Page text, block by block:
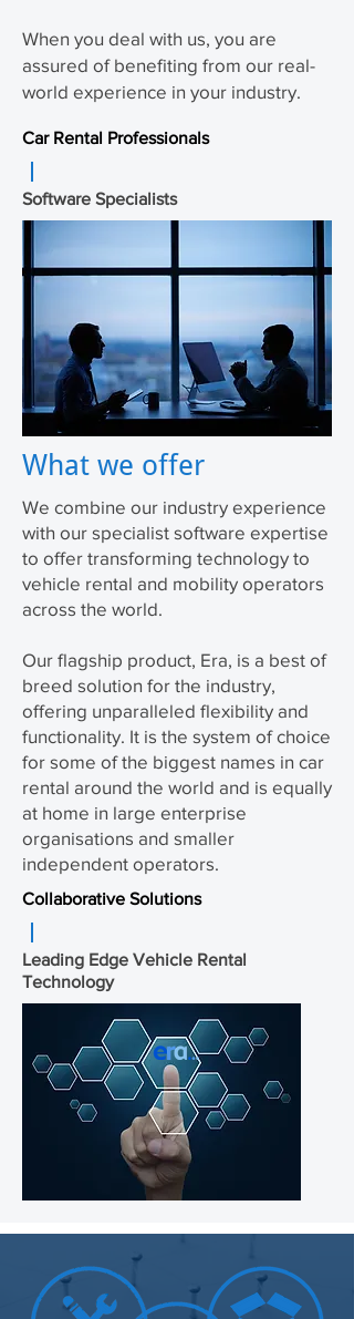
When you deal with us, you are
assured of benefiting from our real-
world experience in your industry.
Car Rental Professionals
Software Specialists
What we offer
We combine our industry experience
with our specialist software expertise
to offer transforming technology to
vehicle rental and mobility operators
across the world.
Our flagship product, Era, is a best of
breed solution for the industry,
offering unparalleled flexibility and
functionality. It is the system of choice
for some of the biggest names in car
rental around the world and is equally
at home in large enterprise
organisations and smaller
independent operators.
Collaborative Solutions
Leading Edge Vehicle Rental
Technology